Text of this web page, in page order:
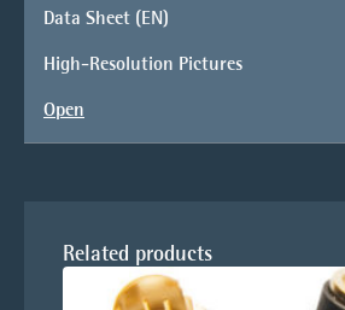
Data Sheet (EN)
High-Resolution Pictures
Open
Related products